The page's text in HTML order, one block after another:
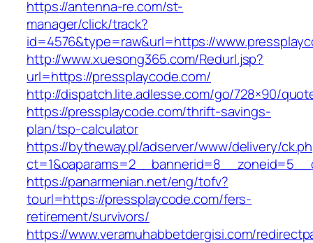
https://antenna-re.com/st-
manager/click/track?
id=4576&type=raw&url=https://
http://www.xuesong365.com/Redurl.jsp?
url=https://pressplaycode.com/
http://dispatch.lite.adlesse.com/go/728×90/
https://pressplaycode.com/thrift-savings-
plan/tsp-calculator
https://bytheway.pl/adserver/www/delivery/
https://panarmenian.net/eng/tofv?
tourl=https://pressplaycode.com/fers-
retirement/survivors/
https://www.veramuhabbetdergisi.com/